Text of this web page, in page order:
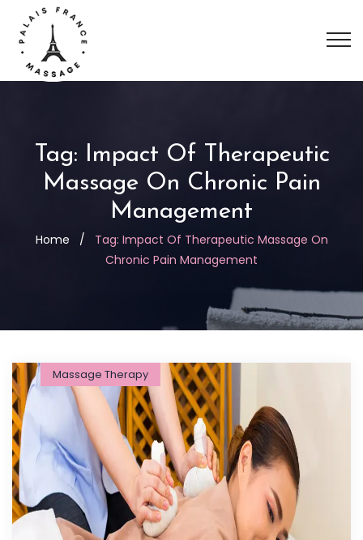
Tag: Impact Of Therapeutic
Massage On Chronic Pain
Management
Home / Tag: Impact Of Therapeutic Massage On
Chronic Pain Management
Massage Therapy